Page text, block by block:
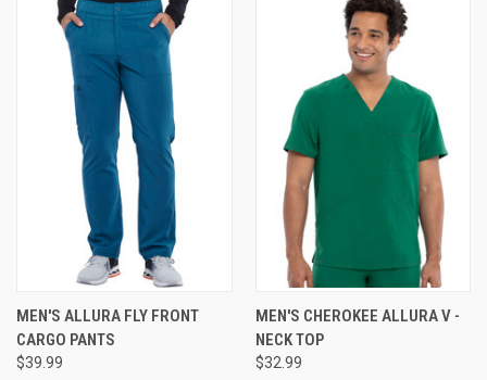
MEN'S ALLURA FLY FRONT
CARGO PANTS
$39.99
MEN'S CHEROKEE ALLURA V -
NECK TOP
$32.99